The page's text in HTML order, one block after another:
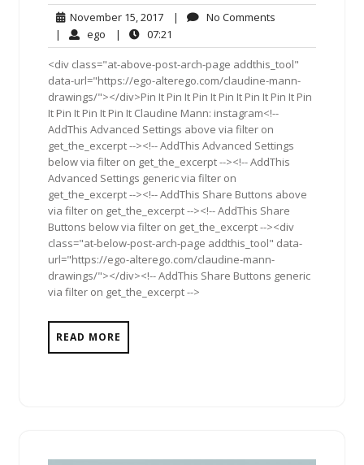
November 15, 2017November
15,
2017
| No Comments
| ego ego| 07:21
<div class="at-above-post-arch-page addthis_tool"
data-url="https://ego-alterego.com/claudine-mann-
drawings/"></div>Pin It Pin It Pin It Pin It Pin It Pin It Pin
It Pin It Pin It Pin It Claudine Mann: instagram<!--
AddThis Advanced Settings above via filter on
get_the_excerpt --><!-- AddThis Advanced Settings
below via filter on get_the_excerpt --><!-- AddThis
Advanced Settings generic via filter on
get_the_excerpt --><!-- AddThis Share Buttons above
via filter on get_the_excerpt --><!-- AddThis Share
Buttons below via filter on get_the_excerpt --><div
class="at-below-post-arch-page addthis_tool" data-
url="https://ego-alterego.com/claudine-mann-
drawings/"></div><!-- AddThis Share Buttons generic
via filter on get_the_excerpt -->
READ MORE